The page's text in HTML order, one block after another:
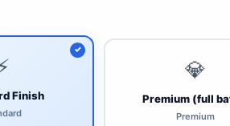
Finish
💎
Premium (full
Premium